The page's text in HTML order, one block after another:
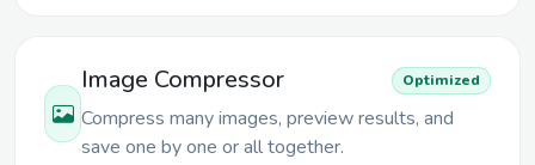
Image Compressor Optimized
Compress many images, preview results, and
save one by one or all together.